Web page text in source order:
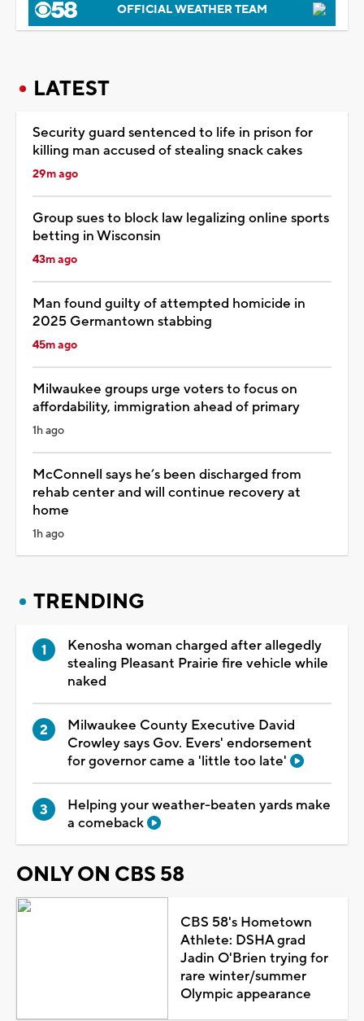
OFFICIAL WEATHER TEAM
LATEST
Security guard sentenced to life in prison for
killing man accused of stealing snack cakes
29m ago
Group sues to block law legalizing online sports
betting in Wisconsin
43m ago
Man found guilty of attempted homicide in
2025 Germantown stabbing
45m ago
Milwaukee groups urge voters to focus on
affordability, immigration ahead of primary
1h ago
McConnell says he’s been discharged from
rehab center and will continue recovery at
home
1h ago
TRENDING
Kenosha woman charged after allegedly
stealing Pleasant Prairie fire vehicle while
naked
Milwaukee County Executive David
Crowley says Gov. Evers' endorsement
for governor came a 'little too late'
Helping your weather-beaten yards make
a comeback
ONLY ON CBS 58
CBS 58's Hometown
Athlete: DSHA grad
Jadin O'Brien trying for
rare winter/summer
Olympic appearance